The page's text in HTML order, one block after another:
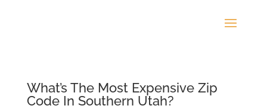
What’s The Most Expensive Zip
Code In Southern Utah?